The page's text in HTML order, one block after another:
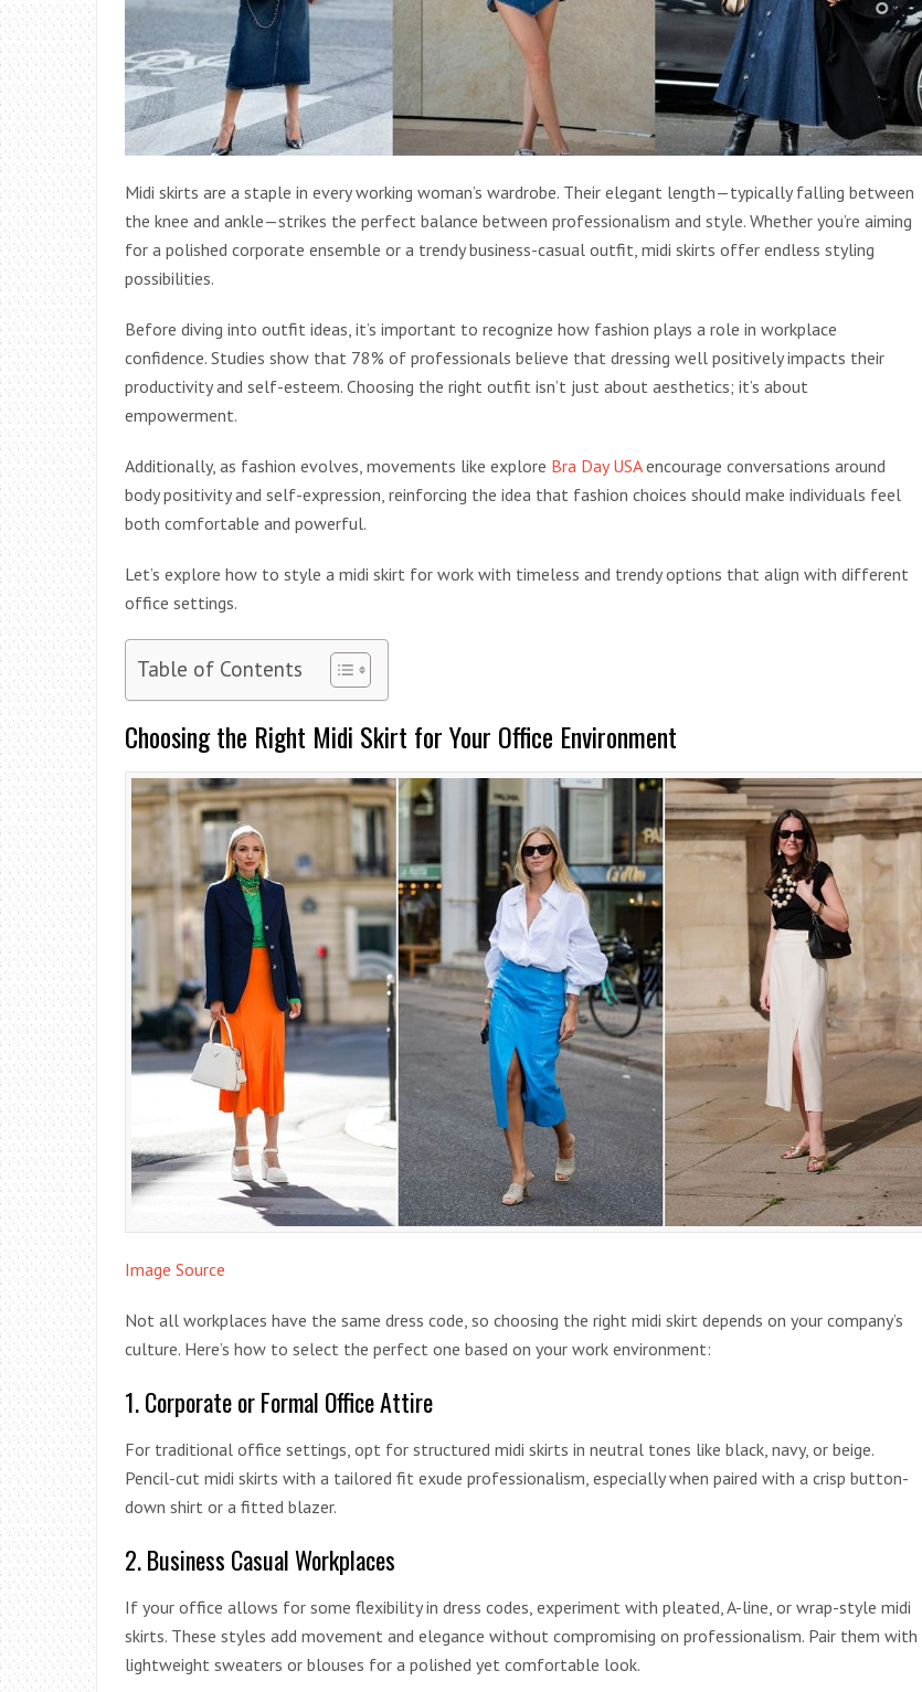
Midi skirts are a staple in every working woman’s wardrobe. Their elegant length—typically falling between
the knee and ankle—strikes the perfect balance between professionalism and style. Whether you’re aiming
for a polished corporate ensemble or a trendy business-casual outfit, midi skirts offer endless styling
possibilities.
Before diving into outfit ideas, it’s important to recognize how fashion plays a role in workplace
confidence. Studies show that 78% of professionals believe that dressing well positively impacts their
productivity and self-esteem. Choosing the right outfit isn’t just about aesthetics; it’s about
empowerment.
Additionally, as fashion evolves, movements like explore Bra Day USAencourage conversations around
body positivity and self-expression, reinforcing the idea that fashion choices should make individuals feel
both comfortable and powerful.
Let’s explore how to style a midi skirt for work with timeless and trendy options that align with different
office settings.
Table of Contents
Choosing the Right Midi Skirt for Your Office Environment
Image Source
Not all workplaces have the same dress code, so choosing the right midi skirt depends on your company’s
culture. Here’s how to select the perfect one based on your work environment:
1. Corporate or Formal Office Attire
For traditional office settings, opt for structured midi skirts in neutral tones like black, navy, or beige.
Pencil-cut midi skirts with a tailored fit exude professionalism, especially when paired with a crisp button-
down shirt or a fitted blazer.
2. Business Casual Workplaces
If your office allows for some flexibility in dress codes, experiment with pleated, A-line, or wrap-style midi
skirts. These styles add movement and elegance without compromising on professionalism. Pair them with
lightweight sweaters or blouses for a polished yet comfortable look.